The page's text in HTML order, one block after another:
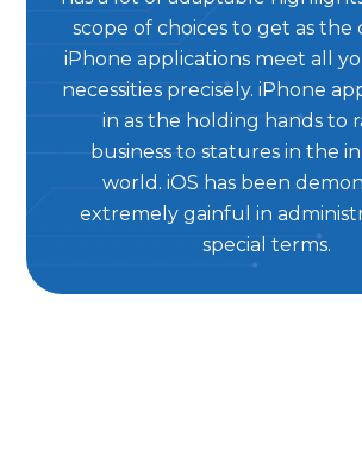
scope of choices to get as the
iPhone applications meet all
necessities precisely. iPhone
in as the holding hands to
business to statures in the
world. iOS has been
extremely gainful in
special terms.